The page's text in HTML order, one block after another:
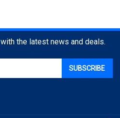
with the latest news and deals.